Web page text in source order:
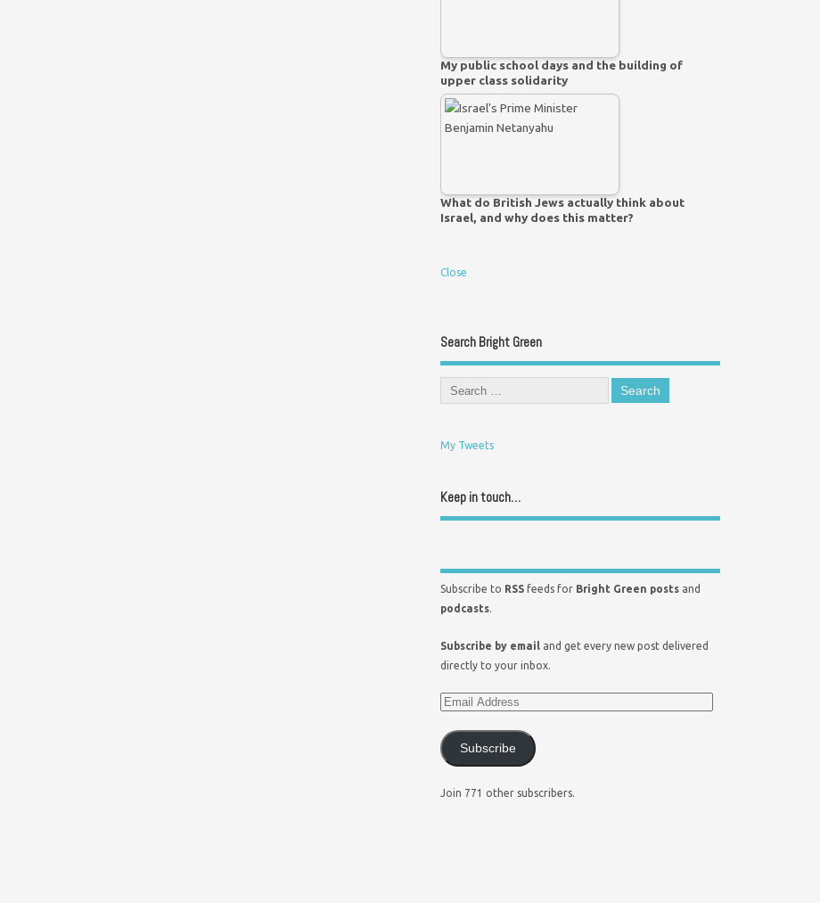
My public school days and the building of
upper class solidarity
What do British Jews actually think about
Israel, and why does this matter?
Close
Search Bright Green
My Tweets
Keep in touch…
Subscribe to RSS feeds for Bright Green posts and
podcasts.
Subscribe by email and get every new post delivered
directly to your inbox.
Subscribe
Join 771 other subscribers.